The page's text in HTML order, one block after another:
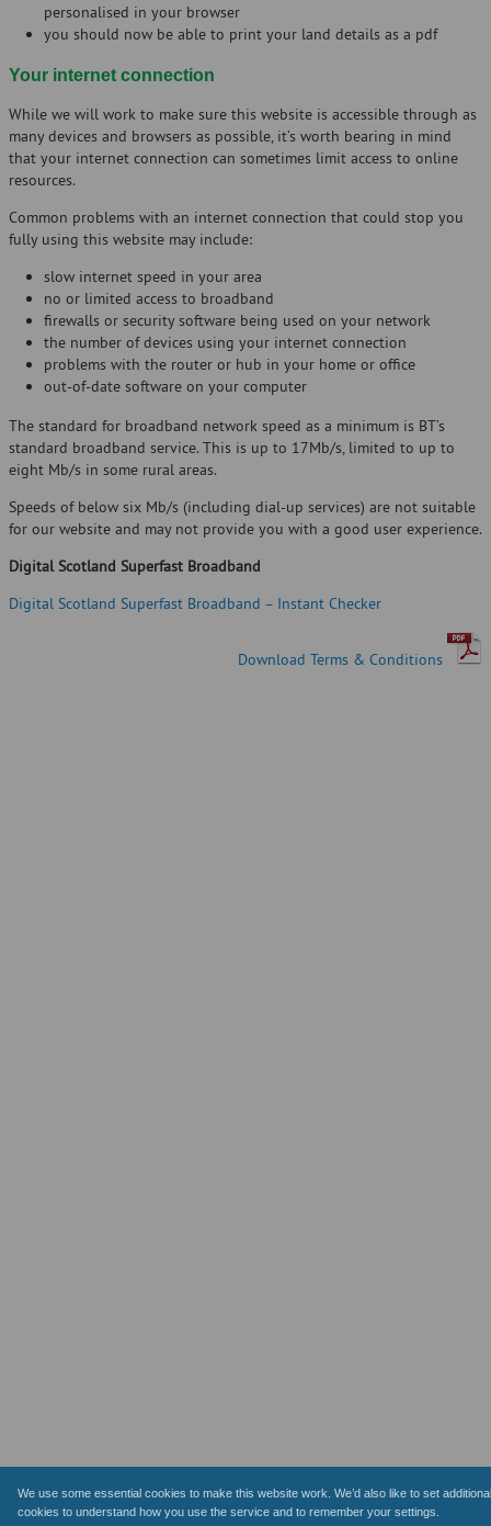
We use some essential cookies to make this website work. We’d also like to set additional
cookies to understand how you use the service and to remember your settings.
personalised in your browser
you should now be able to print your land details as a pdf
Your internet connection
While we will work to make sure this website is accessible through as
many devices and browsers as possible, it’s worth bearing in mind
that your internet connection can sometimes limit access to online
resources.
Common problems with an internet connection that could stop you
fully using this website may include:
slow internet speed in your area
no or limited access to broadband
firewalls or security software being used on your network
the number of devices using your internet connection
problems with the router or hub in your home or office
out-of-date software on your computer
The standard for broadband network speed as a minimum is BT’s
standard broadband service. This is up to 17Mb/s, limited to up to
eight Mb/s in some rural areas.
Speeds of below six Mb/s (including dial-up services) are not suitable
for our website and may not provide you with a good user experience.
Digital Scotland Superfast Broadband
Digital Scotland Superfast Broadband – Instant Checker
Download Terms & Conditions